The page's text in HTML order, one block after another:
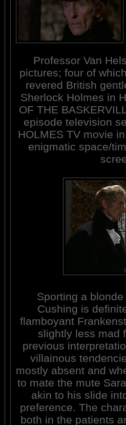
Professor Van
pictures; four of
revered British
Sherlock Holmes in
OF THE
episode television
HOLMES TV movie
enigmatic space/
Sporting a blonde
Cushing is
flamboyant
slightly less mad
previous
villainous
mostly absent and
to mate the mute
akin to his slide
preference. The
both in the patients